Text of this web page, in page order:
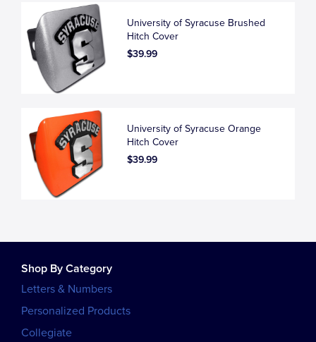
University of Syracuse Brushed
Hitch Cover
$39.99
University of Syracuse Orange
Hitch Cover
$39.99
Shop By Category
Letters & Numbers
Personalized Products
Collegiate